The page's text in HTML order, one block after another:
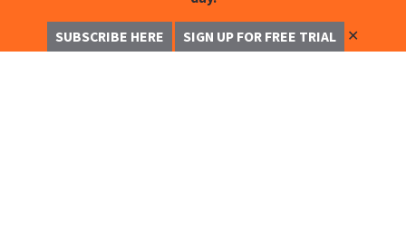
SUBSCRIBE HERE SIGN UP FOR FREE TRIAL ✕